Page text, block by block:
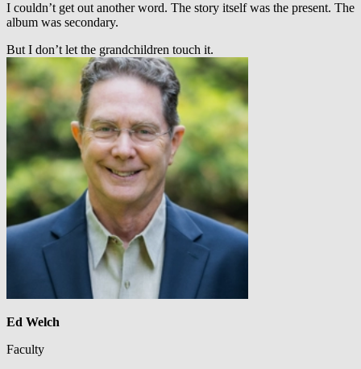
I couldn’t get out another word. The story itself was the present. The
album was secondary.
But I don’t let the grandchildren touch it.
Ed Welch
Faculty